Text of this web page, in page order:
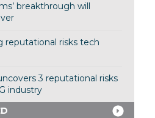
breakthrough will
reputational risks tech
3 reputational risks
industry